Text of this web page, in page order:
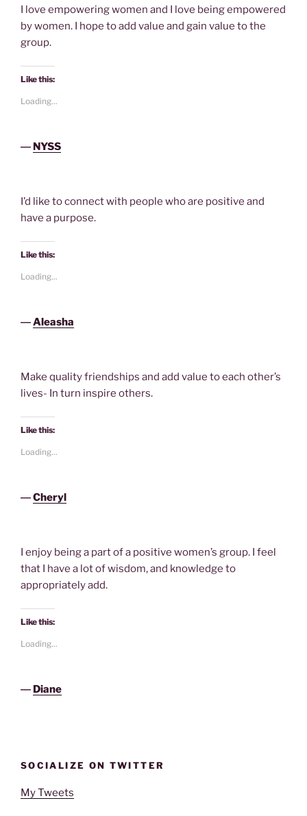
I love empowering women and I love being empowered
by women. I hope to add value and gain value to the
group.
Like this:
Loading...
― NYSS
I’d like to connect with people who are positive and
have a purpose.
Like this:
Loading...
―Aleasha
Make quality friendships and add value to each other’s
lives- In turn inspire others.
Like this:
Loading...
―Cheryl
I enjoy being a part of a positive women’s group. I feel
that I have a lot of wisdom, and knowledge to
appropriately add.
Like this:
Loading...
― Diane
SOCIALIZE ON TWITTER
My Tweets